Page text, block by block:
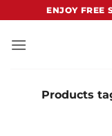
content
ENJOY FREE
Products